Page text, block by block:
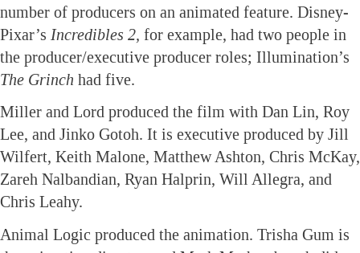
number of producers on an animated feature. Disney-
Pixar’s Incredibles 2, for example, had two people in
the producer/executive producer roles; Illumination’s
The Grinch had five.
Miller and Lord produced the film with Dan Lin, Roy
Lee, and Jinko Gotoh. It is executive produced by Jill
Wilfert, Keith Malone, Matthew Ashton, Chris McKay,
Zareh Nalbandian, Ryan Halprin, Will Allegra, and
Chris Leahy.
Animal Logic produced the animation. Trisha Gum is